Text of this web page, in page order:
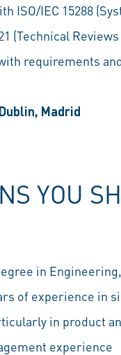
ISO/IEC 15288
(Technical
requirements
Madrid
YOU
in
of experience in
in product
experience